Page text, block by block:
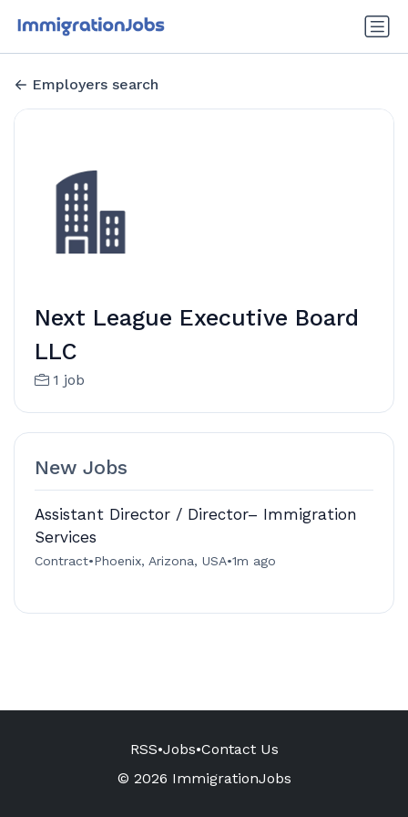
Employers search
Next League Executive Board
LLC
1 job
New Jobs
Assistant Director / Director– Immigration
Services
Contract•Phoenix, Arizona, USA•1m ago
RSS•Jobs•Contact Us
© 2026 ImmigrationJobs